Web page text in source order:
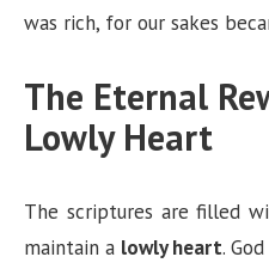
was rich, for our sakes
The Eternal
Lowly Heart
The scriptures are filled
maintain a lowly heart.